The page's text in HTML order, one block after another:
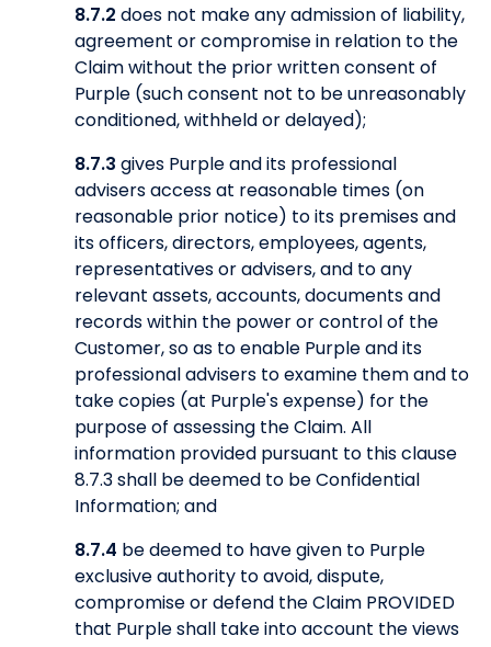
8.7.2 does not make any admission of liability,
agreement or compromise in relation to the
Claim without the prior written consent of
Purple (such consent not to be unreasonably
conditioned, withheld or delayed);
8.7.3 gives Purple and its professional
advisers access at reasonable times (on
reasonable prior notice) to its premises and
its officers, directors, employees, agents,
representatives or advisers, and to any
relevant assets, accounts, documents and
records within the power or control of the
Customer, so as to enable Purple and its
professional advisers to examine them and to
take copies (at Purple's expense) for the
purpose of assessing the Claim. All
information provided pursuant to this clause
8.7.3 shall be deemed to be Confidential
Information; and
8.7.4 be deemed to have given to Purple
exclusive authority to avoid, dispute,
compromise or defend the Claim PROVIDED
that Purple shall take into account the views